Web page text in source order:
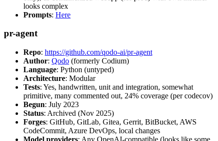
looks complex
Prompts: Here
pr-agent
Repo: https://github.com/qodo-ai/pr-agent
Author: Qodo (formerly Codium)
Language: Python (untyped)
Architecture: Modular
Tests: Yes, handwritten, unit and integration, somewhat
primitive, many commented out, 24% coverage (per codecov)
Begun: July 2023
Status: Archived (Nov 2025)
Forges: GitHub, GitLab, Gitea, Gerrit, BitBucket, AWS
CodeCommit, Azure DevOps, local changes
Model providers: Any OpenAI-compatible (looks like some